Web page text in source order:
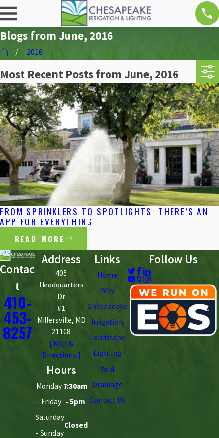
Blogs from June, 2016
2016
Most Recent Posts from June, 2016
FROM SPRINKLERS TO SPOTLIGHTS, THERE’S AN
APP FOR EVERYTHING
READ MORE
Contac
t
410-
453-
8257
Address
405
Headquarters
Dr
#1
Millersville, MD
21108
[ Map &
Directions ]
Hours
Monday
- Friday
7:30am
- 5pm
Saturday
- Sunday
Closed
Links
Home
Why
Chesapeake
Irrigation
Landscape
Lighting
Yard
Drainage
Contact Us
Follow Us